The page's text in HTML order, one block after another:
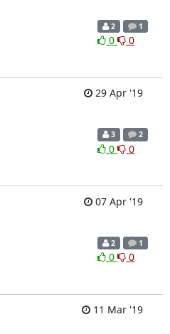
2 1
0 0
29 Apr '19
3 2
0 0
07 Apr '19
2 1
0 0
11 Mar '19